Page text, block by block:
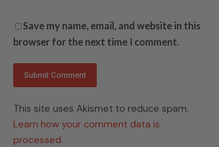
Save my name, email, and website in this
browser for the next time I comment.
This site uses Akismet to reduce spam.
Learn how your comment data is
processed.